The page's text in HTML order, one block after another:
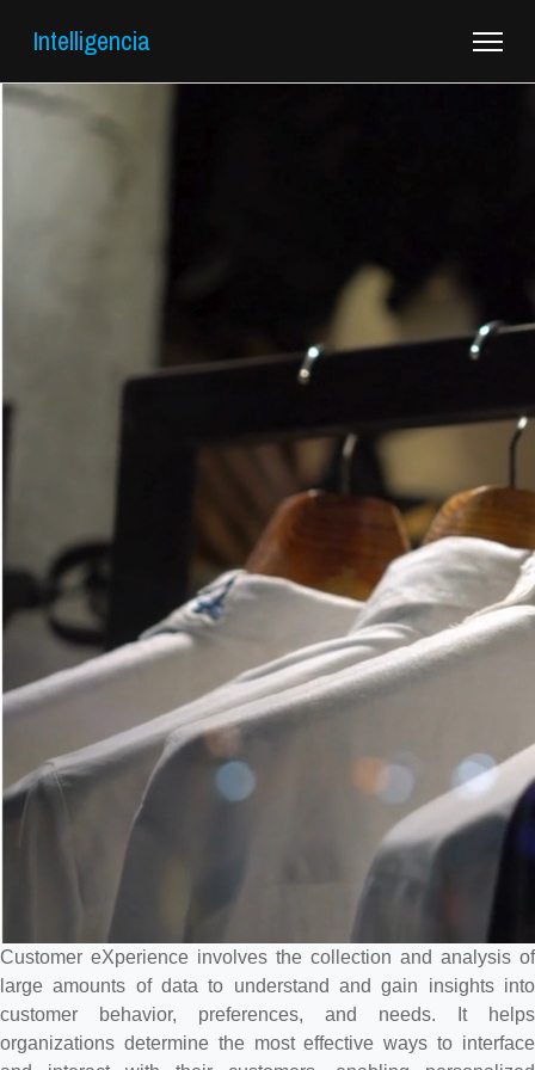
Intelligencia
Customer eXperience involves the collection and analysis of
large amounts of data to understand and gain insights into
customer behavior, preferences, and needs. It helps
organizations determine the most effective ways to interface